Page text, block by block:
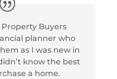
Buyers
planner who
as I was new in
know the best
a home.